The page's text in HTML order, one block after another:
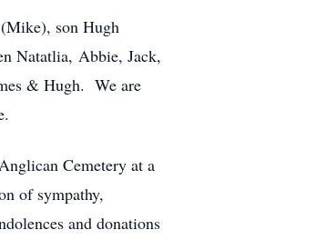
(Mike), son Hugh
Natatlia, Abbie, Jack,
& Hugh. We are
Cemetery at a
of sympathy,
and donations